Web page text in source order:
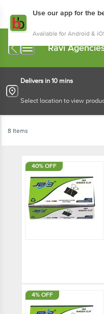
Use our app for the
Available for Android &
Ravi
Delivers in 10 mins
Select location to view
8 Items
40% OFF
4% OFF